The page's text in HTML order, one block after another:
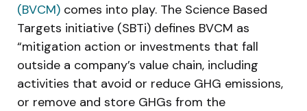
(BVCM) comes into play. The Science Based
Targets initiative (SBTi) defines BVCM as
“mitigation action or investments that fall
outside a company’s value chain, including
activities that avoid or reduce GHG emissions,
or remove and store GHGs from the